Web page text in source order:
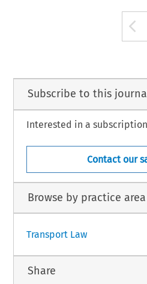
Subscribe to this
Interested in a
Contact our
Browse by practice area
Transport Law
Share